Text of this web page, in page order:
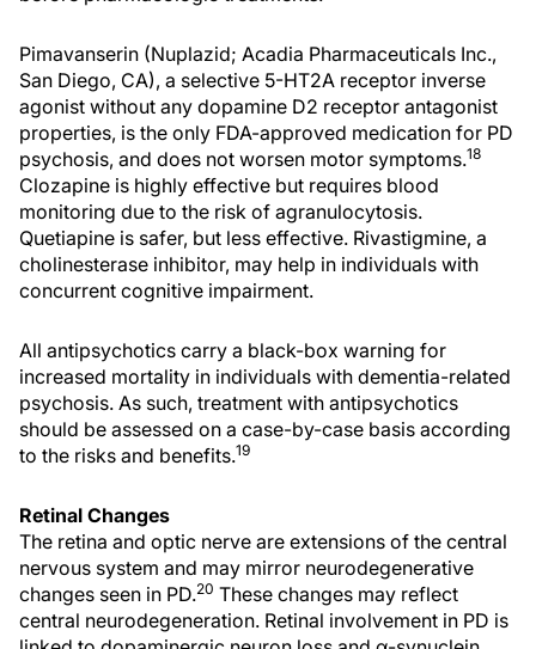
Pimavanserin (Nuplazid; Acadia Pharmaceuticals Inc.,
San Diego, CA), a selective 5-HT2A receptor inverse
agonist without any dopamine D2 receptor antagonist
properties, is the only FDA-approved medication for PD
psychosis, and does not worsen motor symptoms.18
Clozapine is highly effective but requires blood
monitoring due to the risk of agranulocytosis.
Quetiapine is safer, but less effective. Rivastigmine, a
cholinesterase inhibitor, may help in individuals with
concurrent cognitive impairment.
All antipsychotics carry a black-box warning for
increased mortality in individuals with dementia-related
psychosis. As such, treatment with antipsychotics
should be assessed on a case-by-case basis according
to the risks and benefits.19
Retinal Changes
The retina and optic nerve are extensions of the central
nervous system and may mirror neurodegenerative
changes seen in PD.20 These changes may reflect
central neurodegeneration. Retinal involvement in PD is